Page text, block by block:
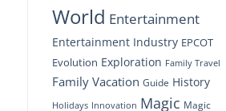
World Entertainment
Entertainment Industry EPCOT
Evolution Exploration Family Travel
Family Vacation Guide History
Holidays Innovation Magic Magic